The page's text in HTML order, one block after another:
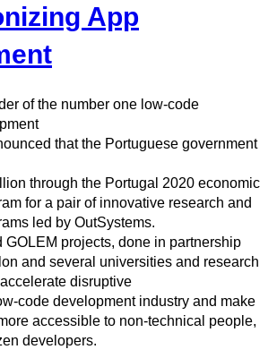
App
of the number one low-code
that the Portuguese government
through the Portugal 2020 economic
for a pair of innovative research and
led by OutSystems.
GOLEM projects, done in partnership
and several universities and research
disruptive
code development industry and make
accessible to non-technical people,
developers.